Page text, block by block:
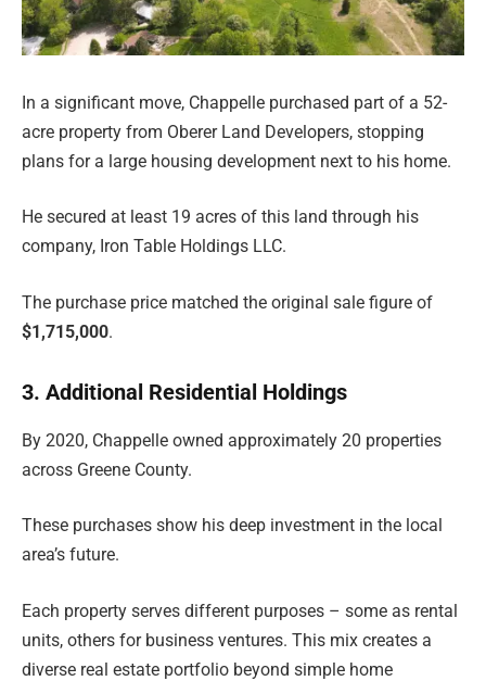
In a significant move, Chappelle purchased part of a 52-
acre property from Oberer Land Developers, stopping
plans for a large housing development next to his home.
He secured at least 19 acres of this land through his
company, Iron Table Holdings LLC.
The purchase price matched the original sale figure of
$1,715,000.
3. Additional Residential Holdings
By 2020, Chappelle owned approximately 20 properties
across Greene County.
These purchases show his deep investment in the local
area’s future.
Each property serves different purposes – some as rental
units, others for business ventures. This mix creates a
diverse real estate portfolio beyond simple home